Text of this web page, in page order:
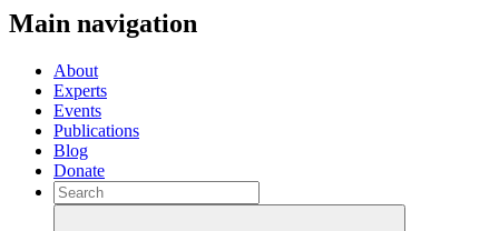
Main navigation
About
Experts
Events
Publications
Blog
Donate